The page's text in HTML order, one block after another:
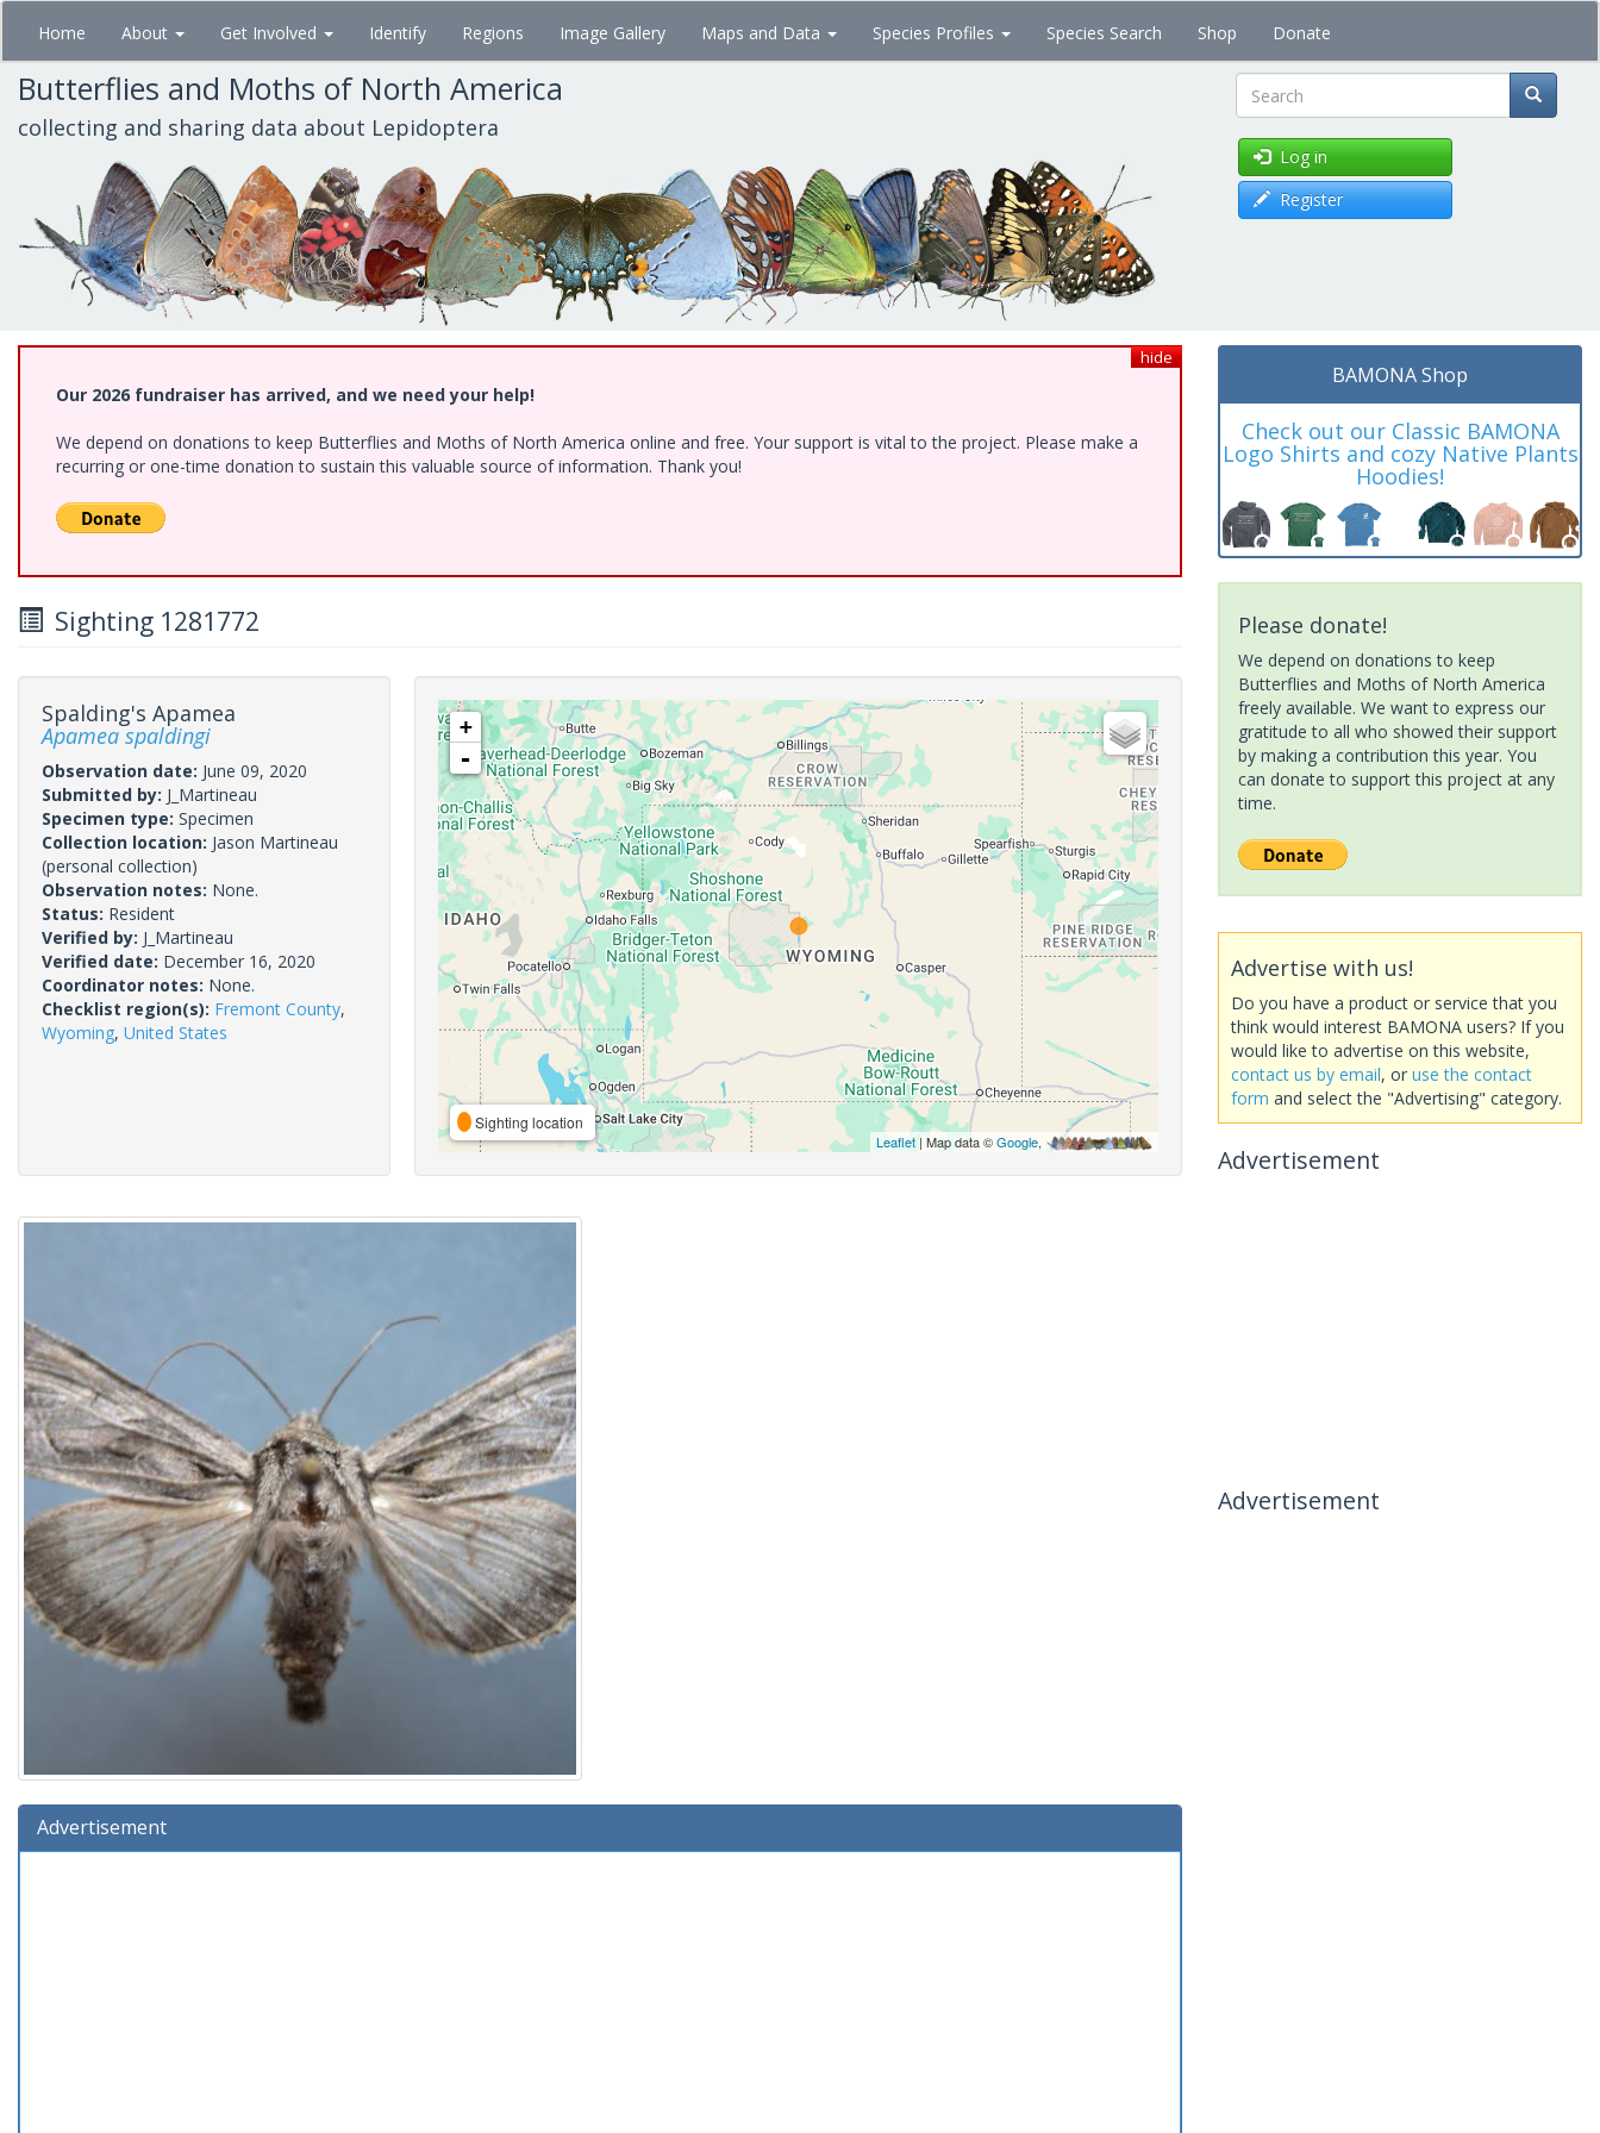
Skip
main
content
Home About Get Involved Identify Regions Image Gallery Maps and Data Species Profiles Species Search Shop Donate
Butterflies and Moths of North America
collecting and sharing data about Lepidoptera Search
Log in
Register
hide
Our 2026 fundraiser has arrived, and we need your help!
We depend on donations to keep Butterflies and Moths of North America online and free. Your support is vital to the project. Please make a
recurring or one-time donation to sustain this valuable source of information. Thank you!
Sighting 1281772
Spalding's Apamea
Apamea spaldingi
Observation date: June 09, 2020
Submitted by: J_Martineau
Specimen type: Specimen
Collection location: Jason Martineau
(personal collection)
Observation notes: None.
Status: Resident
Verified by: J_Martineau
Verified date: December 16, 2020
Coordinator notes: None.
Checklist region(s): Fremont County,
Wyoming, United States
+
-
Sighting location
Leaflet| Map data ©Google,
Advertisement
BAMONA Shop
Check out our Classic BAMONA
Logo Shirts and cozy Native Plants
Hoodies!
Please donate!
We depend on donations to keep
Butterflies and Moths of North America
freely available. We want to express our
gratitude to all who showed their support
by making a contribution this year. You
can donate to support this project at any
time.
Advertise with us!
Do you have a product or service that you
think would interest BAMONA users? If you
would like to advertise on this website,
contact us by email, or use the contact
form and select the "Advertising" category.
Advertisement
Advertisement